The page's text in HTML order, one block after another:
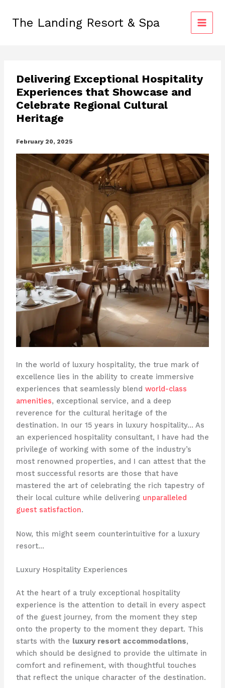
contentThe Landing Resort & Spa
Delivering Exceptional Hospitality
Experiences that Showcase and
Celebrate Regional Cultural
Heritage
February 20, 2025
In the world of luxury hospitality, the true mark of
excellence lies in the ability to create immersive
experiences that seamlessly blend world-class
amenities, exceptional service, and a deep
reverence for the cultural heritage of the
destination. In our 15 years in luxury hospitality… As
an experienced hospitality consultant, I have had the
privilege of working with some of the industry’s
most renowned properties, and I can attest that the
most successful resorts are those that have
mastered the art of celebrating the rich tapestry of
their local culture while delivering unparalleled
guest satisfaction.
Now, this might seem counterintuitive for a luxury
resort…
Luxury Hospitality Experiences
At the heart of a truly exceptional hospitality
experience is the attention to detail in every aspect
of the guest journey, from the moment they step
onto the property to the moment they depart. This
starts with the luxury resort accommodations,
which should be designed to provide the ultimate in
comfort and refinement, with thoughtful touches
that reflect the unique character of the destination.